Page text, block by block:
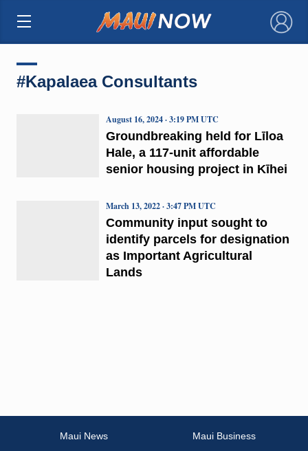
×
#Kapalaea Consultants
Groundbreaking held for Līloa
Hale, a 117-unit affordable
senior housing project in Kīhei
August 16, 2024 · 3:19 PM UTC
Community input sought to
identify parcels for designation
as Important Agricultural
Lands
March 13, 2022 · 3:47 PM UTC
Maui News
Maui Business